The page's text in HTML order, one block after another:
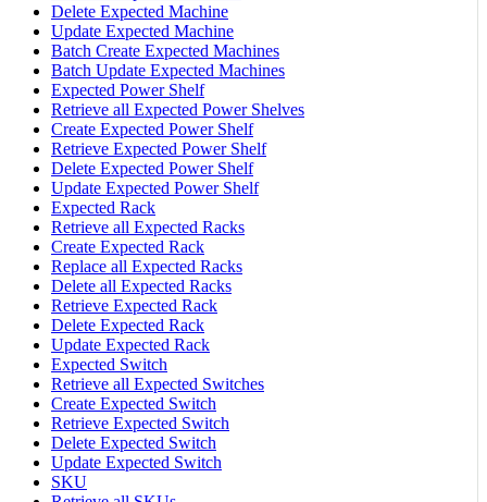
Delete Expected Machine
Update Expected Machine
Batch Create Expected Machines
Batch Update Expected Machines
Expected Power Shelf
Retrieve all Expected Power Shelves
Create Expected Power Shelf
Retrieve Expected Power Shelf
Delete Expected Power Shelf
Update Expected Power Shelf
Expected Rack
Retrieve all Expected Racks
Create Expected Rack
Replace all Expected Racks
Delete all Expected Racks
Retrieve Expected Rack
Delete Expected Rack
Update Expected Rack
Expected Switch
Retrieve all Expected Switches
Create Expected Switch
Retrieve Expected Switch
Delete Expected Switch
Update Expected Switch
SKU